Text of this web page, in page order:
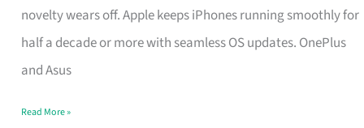
novelty wears off. Apple keeps iPhones running smoothly for
half a decade or more with seamless OS updates. OnePlus
and Asus
Term
Use
in
That
Read More »